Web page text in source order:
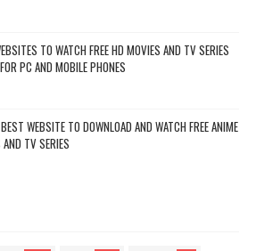
TO WATCH FREE HD MOVIES AND TV SERIES
PC AND MOBILE PHONES
WEBSITE TO DOWNLOAD AND WATCH FREE ANIME
TV SERIES